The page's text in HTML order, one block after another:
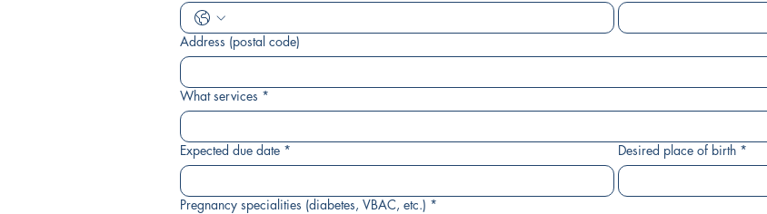
Address (postal code)
What services *
Expected due date * Desired place of birth *
Pregnancy specialities (diabetes, VBAC, etc.) *